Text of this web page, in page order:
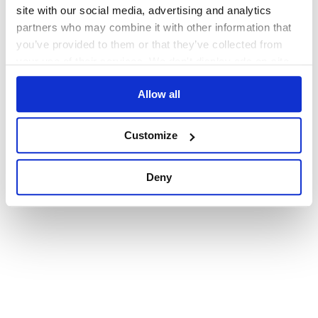
site with our social media, advertising and analytics
partners who may combine it with other information that
you’ve provided to them or that they’ve collected from
Allow all
Customize
Deny
browser console for more information).